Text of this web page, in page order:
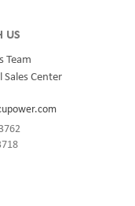
US
Team
Center